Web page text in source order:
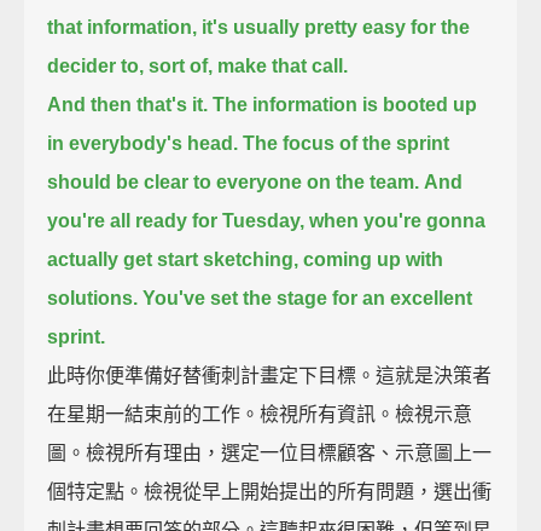
that information, it's usually pretty easy for the
decider to, sort of, make that call.
And then that's it. The information is booted up
in everybody's head. The focus of the sprint
should be clear to everyone on the team. And
you're all ready for Tuesday, when you're gonna
actually get start sketching, coming up with
solutions. You've set the stage for an excellent
sprint.
此時你便準備好替衝刺計畫定下目標。這就是決策者
在星期一結束前的工作。檢視所有資訊。檢視示意
圖。檢視所有理由，選定一位目標顧客、示意圖上一
個特定點。檢視從早上開始提出的所有問題，選出衝